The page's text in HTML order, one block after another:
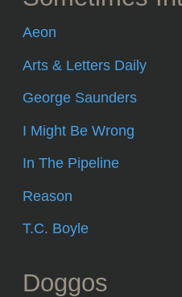
Aeon
Arts & Letters Daily
George Saunders
I Might Be Wrong
In The Pipeline
Reason
T.C. Boyle
Doggos